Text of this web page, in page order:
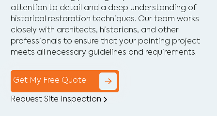
attention to detail and a deep understanding of
historical restoration techniques. Our team works
closely with architects, historians, and other
professionals to ensure that your painting project
meets all necessary guidelines and requirements.
Get My Free Quote
Request Site Inspection